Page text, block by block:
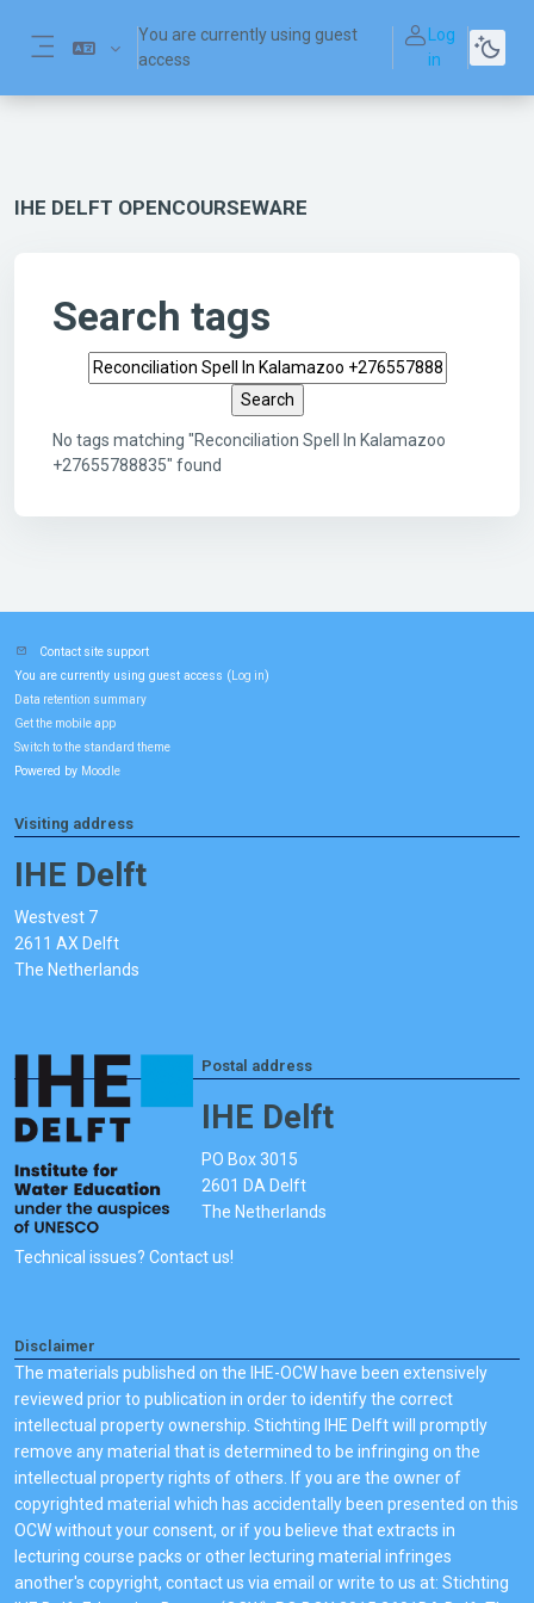
You are currently using guest
access
Log
in
IHE DELFT OPENCOURSEWARE
Search tags
Search tags
No tags matching "Reconciliation Spell In Kalamazoo
+27655788835" found
Contact site support
You are currently using guest access ( Log in)
Data retention summary
Get the mobile app
Switch to the standard theme
Powered by Moodle
Visiting address
IHE Delft
Westvest 7
2611 AX Delft
The Netherlands
Postal address
IHE Delft
PO Box 3015
2601 DA Delft
The Netherlands
Technical issues? Contact us!
Disclaimer
The materials published on the IHE-OCW have been extensively
reviewed prior to publication in order to identify the correct
intellectual property ownership. Stichting IHE Delft will promptly
remove any material that is determined to be infringing on the
intellectual property rights of others. If you are the owner of
copyrighted material which has accidentally been presented on this
OCW without your consent, or if you believe that extracts in
lecturing course packs or other lecturing material infringes
another's copyright, contact us via email or write to us at: Stichting